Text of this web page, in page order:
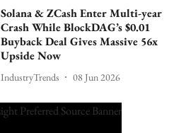
Solana & ZCash Enter Multi-year
Crash While BlockDAG’s $0.01
Buyback Deal Gives Massive 56x
Upside Now
IndustryTrends 08 Jun 2026